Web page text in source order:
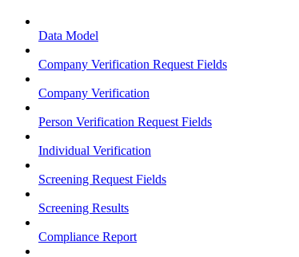
Data Model
Company Verification Request Fields
Company Verification
Person Verification Request Fields
Individual Verification
Screening Request Fields
Screening Results
Compliance Report